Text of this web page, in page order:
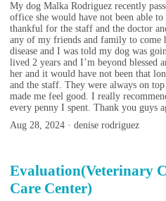
My dog Malka Rodriguez recently
office she would have not been able
thankful for the staff and the doctor
any of my friends and family to come
disease and I was told my dog was
lived 2 years and I’m beyond
her and it would have not been that
and the staff. They were always on
made me feel good. I really
every penny I spent. Thank you guys
Aug 28, 2024 · denise rodriguez
Evaluation(Veterinary
Care Center)